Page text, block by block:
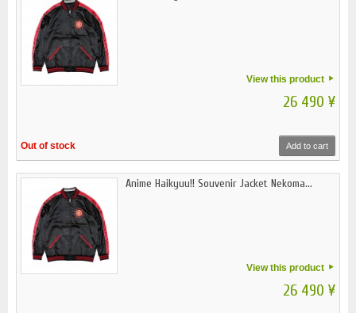
View this product
26 490 ¥
Out of stock Add to cart
Anime Haikyuu!! Souvenir Jacket Nekoma...
View this product
26 490 ¥